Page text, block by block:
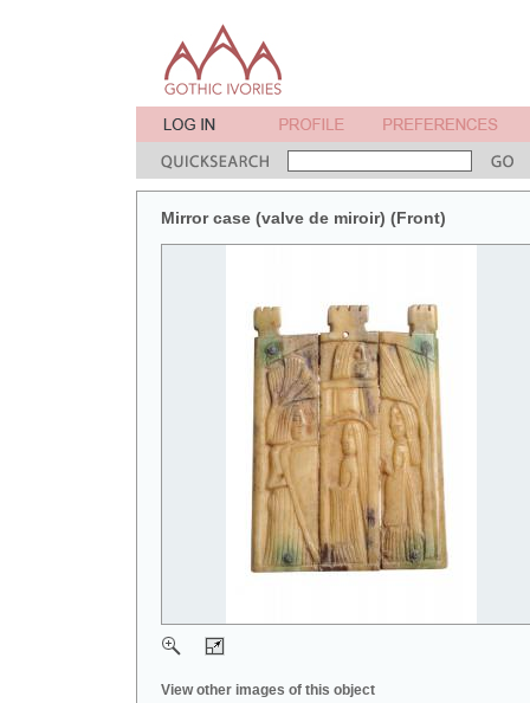
Mirror case (valve de miroir) (Front)
View other images of this object